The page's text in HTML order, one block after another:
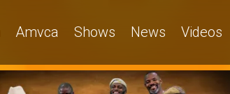
Amvca Shows News Videos